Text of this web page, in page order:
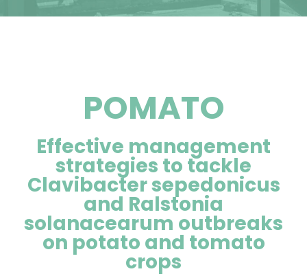
POMATO
Effective management
strategies to tackle
Clavibacter sepedonicus
and Ralstonia
solanacearum outbreaks
on potato and tomato
crops